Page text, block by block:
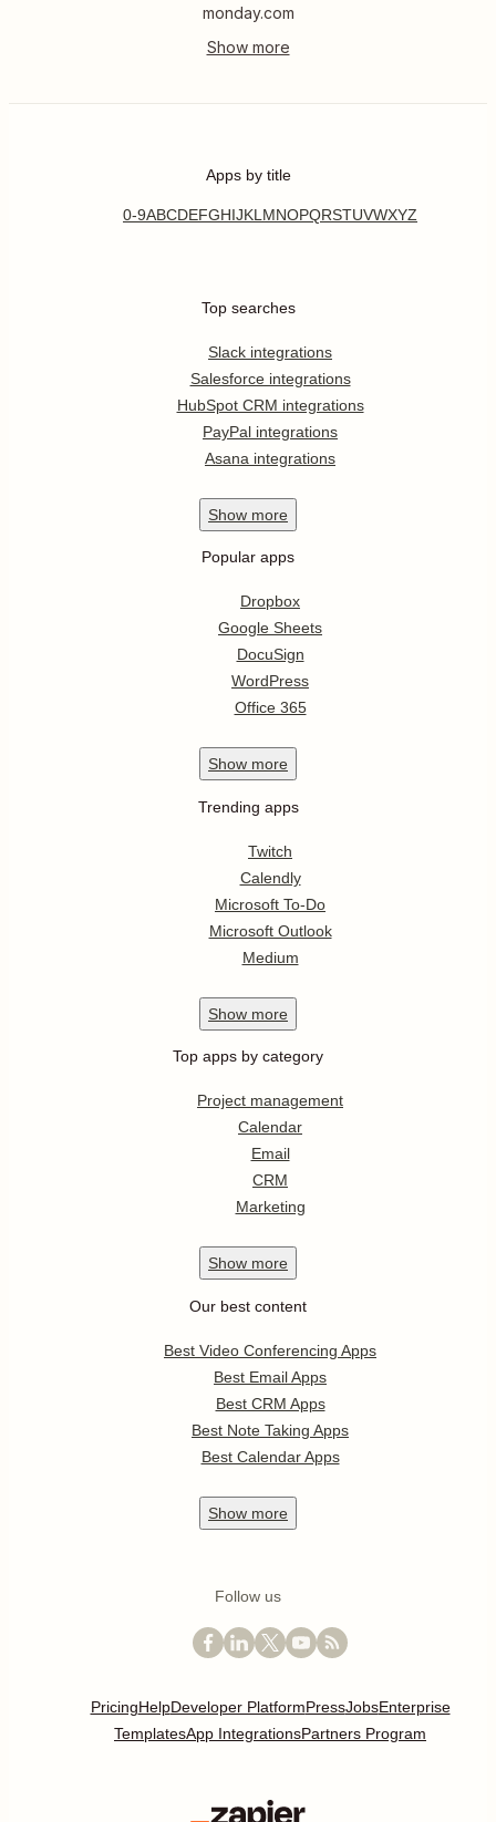
monday.com
Apps by title
0-9ABCDEFGHIJKL MNOPQRSTUVWXYZ
Top searches
Slack integrations
Salesforce integrations
HubSpot CRM integrations
PayPal integrations
Asana integrations
Show more
Popular apps
Dropbox
Google Sheets
DocuSign
WordPress
Office 365
Show more
Trending apps
Twitch
Calendly
Microsoft To-Do
Microsoft Outlook
Medium
Show more
Top apps by category
Project management
Calendar
Email
CRM
Marketing
Show more
Our best content
Best Video Conferencing Apps
Best Email Apps
Best CRM Apps
Best Note Taking Apps
Best Calendar Apps
Show more
Follow us
PricingHelpDeveloper PlatformPressJobsEnterprise
TemplatesApp IntegrationsPartners Program